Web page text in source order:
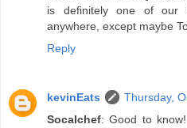
is definitely one of our
anywhere, except maybe
Reply
kevinEats
Thursday,
Socalchef: Good to